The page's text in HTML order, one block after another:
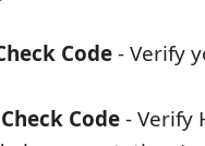
Code- Verify
Code- Verify